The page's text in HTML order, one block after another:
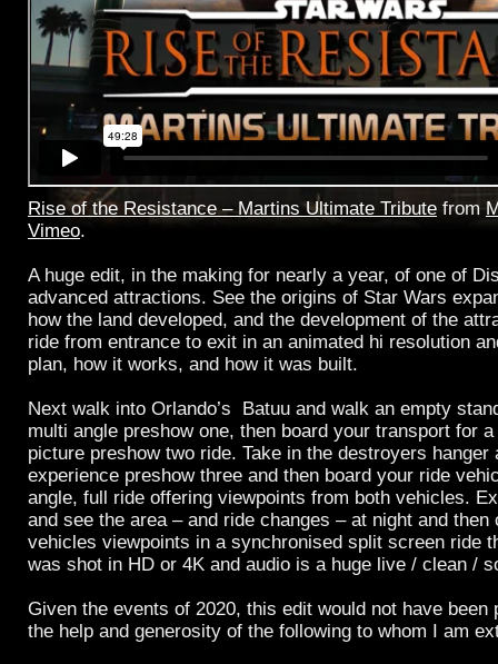
Rise of the Resistance – Martins Ultimate Tribute from
Vimeo.
A huge edit, in the making for nearly a year, of one of
advanced attractions. See the origins of Star Wars
how the land developed, and the development of the
ride from entrance to exit in an animated hi resolution
plan, how it works, and how it was built.
Next walk into Orlando’s Batuu and walk an empty
multi angle preshow one, then board your transport for
picture preshow two ride. Take in the destroyers hanger
experience preshow three and then board your ride
angle, full ride offering viewpoints from both vehicles.
and see the area – and ride changes – at night and then
vehicles viewpoints in a synchronised split screen ride
was shot in HD or 4K and audio is a huge live / clean /
Given the events of 2020, this edit would not have been
the help and generosity of the following to whom I am